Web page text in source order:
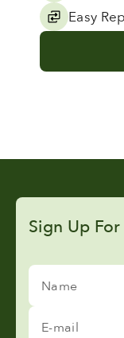
Easy
Sign Up
Name
E-mail